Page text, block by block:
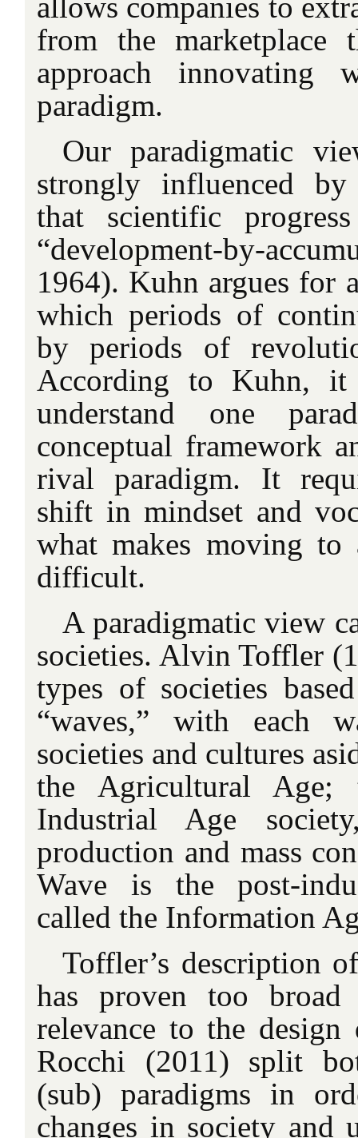
from the marketplace
approach innovating
paradigm.
Our paradigmatic
strongly influenced by
that scientific
“development-by-
1964). Kuhn argues for
which periods of
by periods of
According to Kuhn,
understand one
conceptual framework
rival paradigm. It
shift in mindset and
what makes moving to
difficult.
A paradigmatic view
societies. Alvin Toffler
types of societies
“waves,” with each
societies and cultures
the Agricultural Age;
Industrial Age
production and mass
Wave is the post-
called the Information
Toffler’s description
has proven too
relevance to the
Rocchi (2011) split
(sub) paradigms in
changes in society and